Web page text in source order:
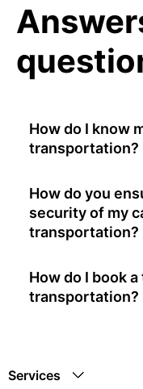
How do I know
transportation?
How do you
security of my
transportation?
How do I book
transportation?
Services